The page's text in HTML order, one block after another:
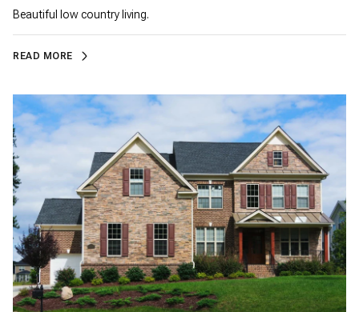
Beautiful low country living.
READ MORE